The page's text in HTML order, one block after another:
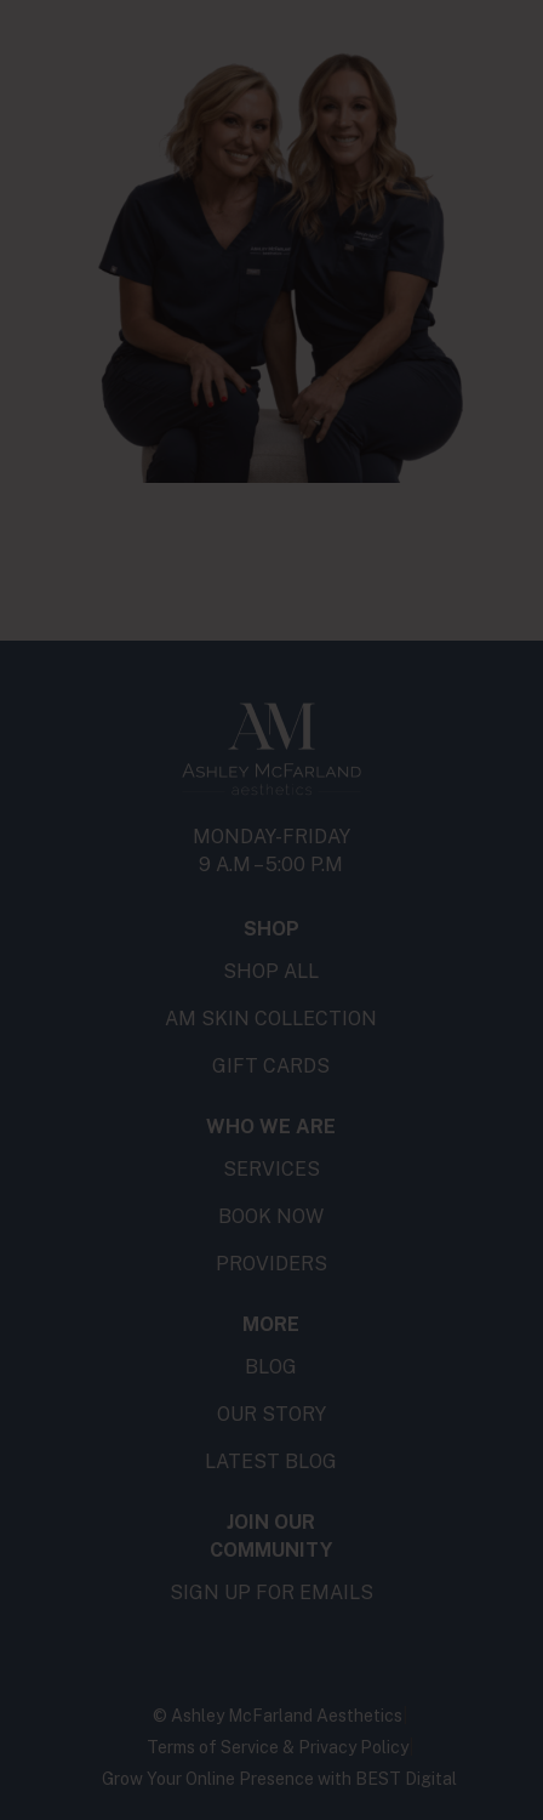
MONDAY-FRIDAY
9 A.M – 5:00 P.M
SHOP
SHOP ALL
AM SKIN COLLECTION
GIFT CARDS
WHO WE ARE
SERVICES
BOOK NOW
PROVIDERS
MORE
BLOG
OUR STORY
LATEST BLOG
JOIN OUR
COMMUNITY
SIGN UP FOR EMAILS
© Ashley McFarland Aesthetics
Terms of Service & Privacy Policy|
Grow Your Online Presence with BEST Digital